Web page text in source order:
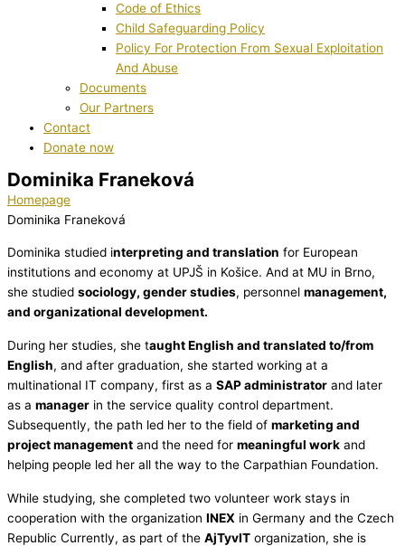
Code of Ethics
Child Safeguarding Policy
Policy For Protection From Sexual Exploitation
And Abuse
Documents
Our Partners
Contact
Donate now
Dominika Franeková
Homepage
Dominika Franeková
Dominika studied interpreting and translation for European
institutions and economy at UPJŠ in Košice. And at MU in Brno,
she studied sociology, gender studies, personnel management,
and organizational development.
During her studies, she taught English and translated to/from
English, and after graduation, she started working at a
multinational IT company, first as a SAP administrator and later
as a manager in the service quality control department.
Subsequently, the path led her to the field of marketing and
project management and the need for meaningful work and
helping people led her all the way to the Carpathian Foundation.
While studying, she completed two volunteer work stays in
cooperation with the organization INEX in Germany and the Czech
Republic Currently, as part of the AjTyvIT organization, she is